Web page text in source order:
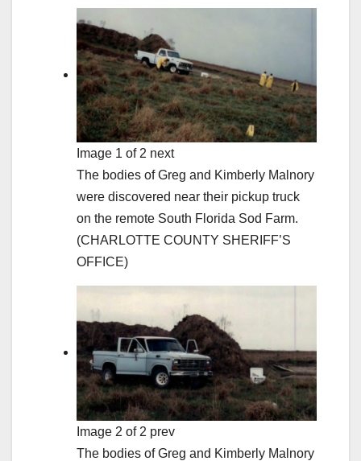
Image 1 of 2 next
The bodies of Greg and Kimberly Malnory
were discovered near their pickup truck
on the remote South Florida Sod Farm.
(CHARLOTTE COUNTY SHERIFF’S
OFFICE)
Image 2 of 2 prev
The bodies of Greg and Kimberly Malnory